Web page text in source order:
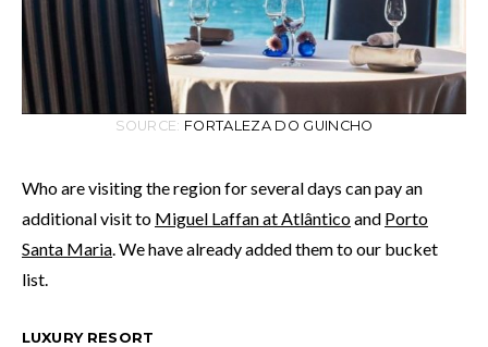
SOURCE: FORTALEZA DO GUINCHO
Who are visiting the region for several days can pay an
additional visit to Miguel Laffan at Atlânticoand Porto
Santa Maria . We have already added them to our bucket
list.
LUXURY RESORT